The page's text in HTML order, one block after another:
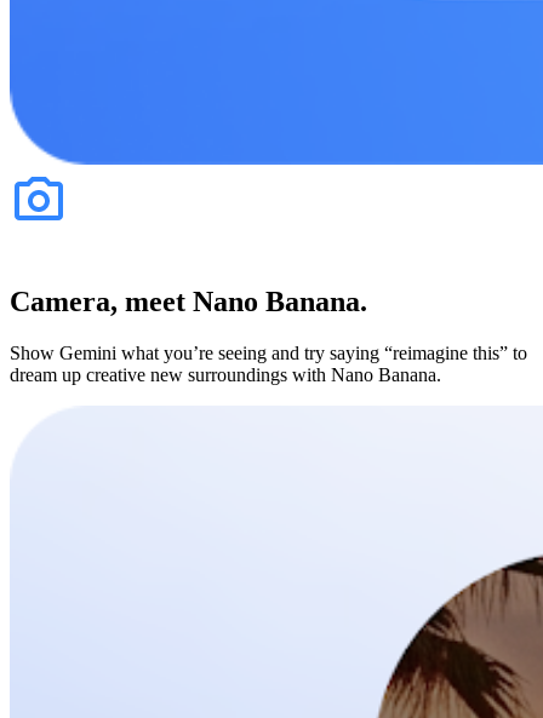
Camera, meet Nano Banana.
Show Gemini what you’re seeing and try saying “reimagine this” to
dream up creative new surroundings with Nano Banana.